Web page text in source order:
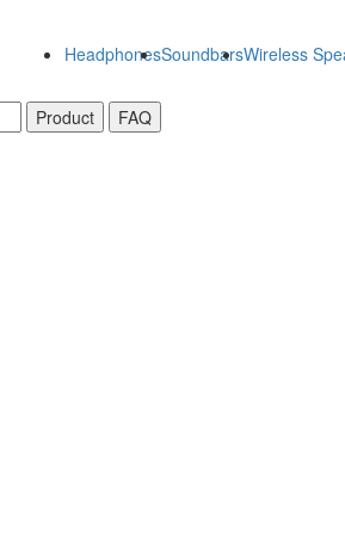
HeadphonesSoundbarsWireless
Product FAQ